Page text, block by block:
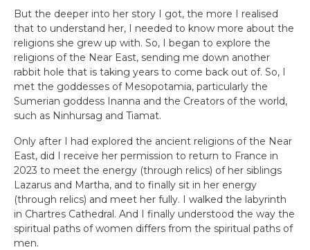
But the deeper into her story I got, the more I realised
that to understand her, I needed to know more about the
religions she grew up with. So, I began to explore the
religions of the Near East, sending me down another
rabbit hole that is taking years to come back out of. So, I
met the goddesses of Mesopotamia, particularly the
Sumerian goddess Inanna and the Creators of the world,
such as Ninhursag and Tiamat.
Only after I had explored the ancient religions of the Near
East, did I receive her permission to return to France in
2023 to meet the energy (through relics) of her siblings
Lazarus and Martha, and to finally sit in her energy
(through relics) and meet her fully. I walked the labyrinth
in Chartres Cathedral. And I finally understood the way the
spiritual paths of women differs from the spiritual paths of
men.